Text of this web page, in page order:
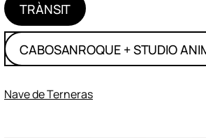
TRÀNSIT
CABOSANROQUE + STUDIO
Nave de Terneras